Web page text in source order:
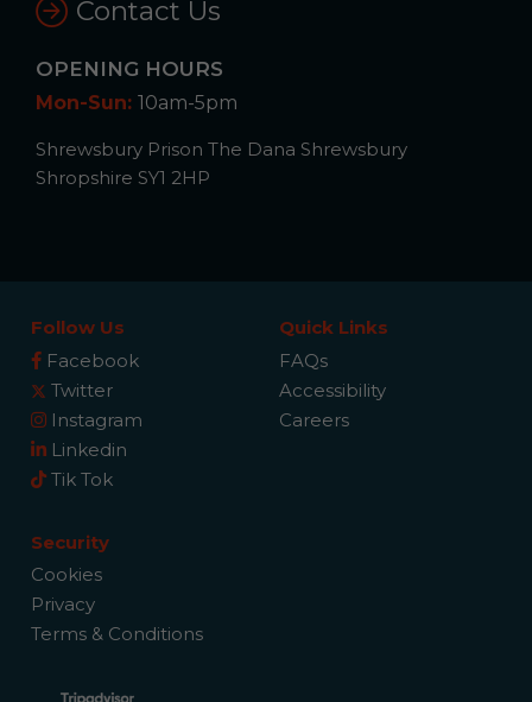
Contact Us
OPENING HOURS
Mon-Sun: 10am-5pm
Shrewsbury Prison The Dana Shrewsbury
Shropshire SY1 2HP
Follow Us
Facebook
Twitter
Instagram
Linkedin
Tik Tok
Quick Links
FAQs
Accessibility
Careers
Security
Cookies
Privacy
Terms & Conditions